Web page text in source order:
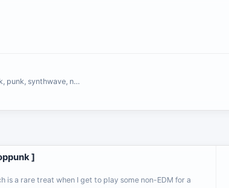
punk, synthwave, n…
]
is a rare treat when I get to play some non-EDM for a